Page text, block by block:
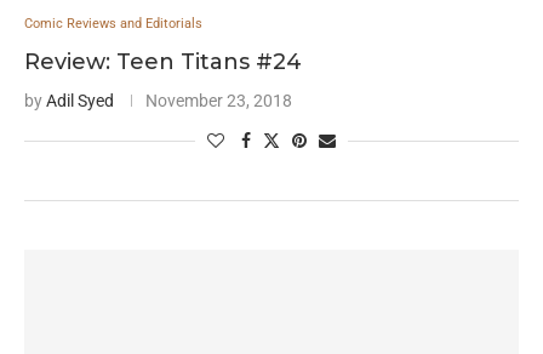
Comic Reviews and Editorials
Review: Teen Titans #24
byAdil Syed November 23, 2018